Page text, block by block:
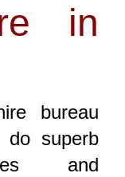
in
bureau
do superb
and